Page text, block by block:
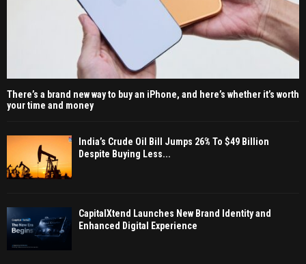
There’s a brand new way to buy an iPhone, and here’s whether it’s worth
your time and money
India’s Crude Oil Bill Jumps 26% To $49 Billion
Despite Buying Less...
CapitalXtend Launches New Brand Identity and
Enhanced Digital Experience